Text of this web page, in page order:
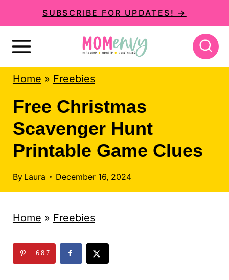
k
p
e
SUBSCRIBE FOR UPDATES! →
Home » Freebies
Free Christmas
Scavenger Hunt
Printable Game Clues
By Laura December 16, 2024
Home » Freebies
687